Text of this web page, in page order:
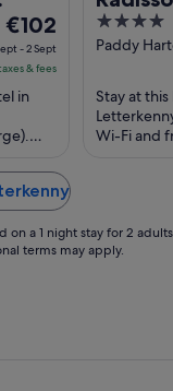
The
price
is
€102
night
1
Sept
to
2
€102
- 2 Sept
& fees
in
4
out
5
Paddy
Stay at
Wi-Fi and
a 1 night stay for 2
terms may apply.